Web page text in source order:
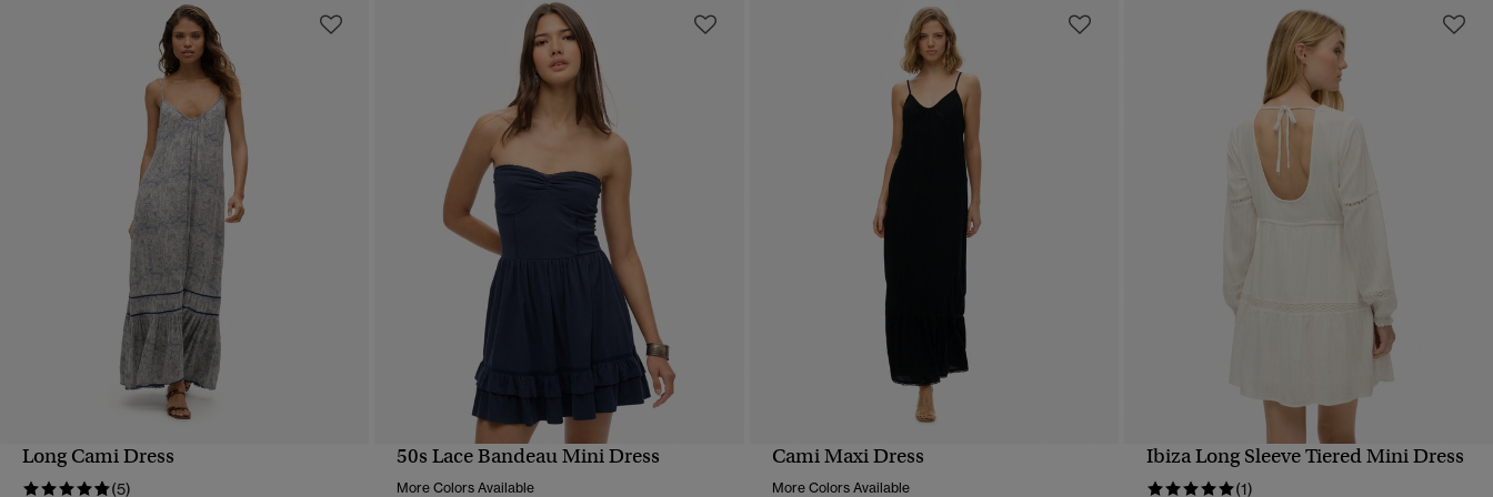
Long Cami Dress
(5)
50s Lace Bandeau Mini Dress
More Colors Available
Cami Maxi Dress
More Colors Available
Ibiza Long Sleeve Tiered Mini Dress
(1)